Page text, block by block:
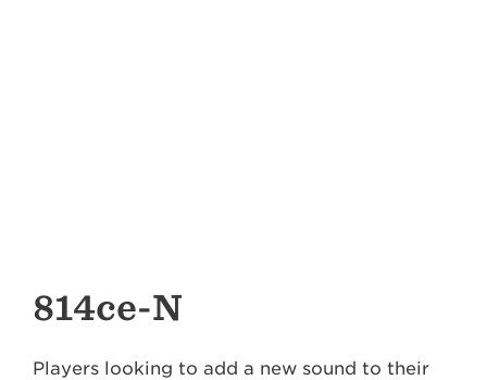
814ce-N
Players looking to add a new sound to their